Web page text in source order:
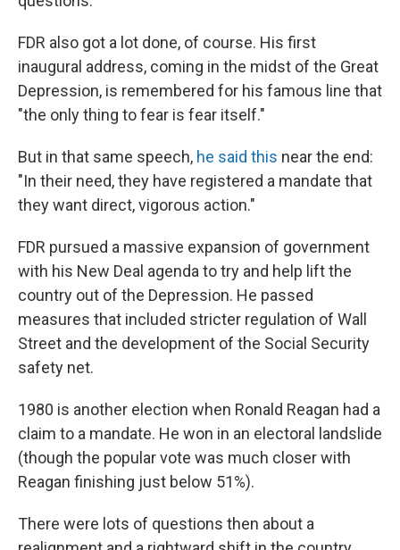
FDR also got a lot done, of course. His first
inaugural address, coming in the midst of the Great
Depression, is remembered for his famous line that
"the only thing to fear is fear itself."
But in that same speech, he said this near the end:
"In their need, they have registered a mandate that
they want direct, vigorous action."
FDR pursued a massive expansion of government
with his New Deal agenda to try and help lift the
country out of the Depression. He passed
measures that included stricter regulation of Wall
Street and the development of the Social Security
safety net.
1980 is another election when Ronald Reagan had a
claim to a mandate. He won in an electoral landslide
(though the popular vote was much closer with
Reagan finishing just below 51%).
There were lots of questions then about a